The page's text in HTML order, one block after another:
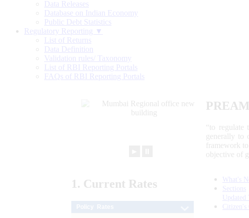
Data Releases
Database on Indian Economy
Public Debt Statistics
Regulatory Reporting ▼
List of Returns
Data Definition
Validation rules/ Taxonomy
List of RBI Reporting Portals
FAQs of RBI Reporting Portals
“to regulate
generally to
framework
objective of
1. Current Rates
What's
Sections
Updated
Citizen's